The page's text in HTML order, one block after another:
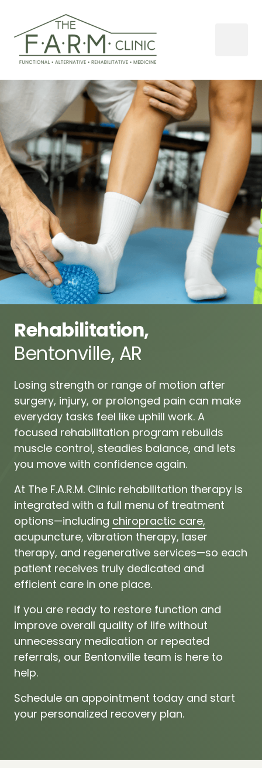
Rehabilitation,
Bentonville, AR
Losing strength or range of motion
surgery, injury, or prolonged pain can
everyday tasks feel like uphill work.
focused rehabilitation program
muscle control, steadies balance, and
you move with confidence again.
At The F.A.R.M. Clinic rehabilitation therapy
integrated with a full menu of
options—including chiropractic care,
acupuncture, vibration therapy,
therapy, and regenerative services—so
patient receives truly dedicated
efficient care in one place.
If you are ready to restore function
improve overall quality of life
unnecessary medication or
referrals, our Bentonville team is here
help.
Schedule an appointment today and
your personalized recovery plan.